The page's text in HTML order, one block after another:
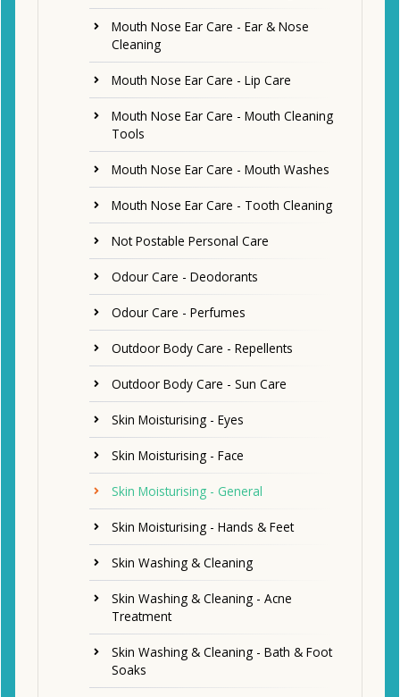
Mouth Nose Ear Care - Ear & Nose
Cleaning
Mouth Nose Ear Care - Lip Care
Mouth Nose Ear Care - Mouth Cleaning
Tools
Mouth Nose Ear Care - Mouth Washes
Mouth Nose Ear Care - Tooth Cleaning
Not Postable Personal Care
Odour Care - Deodorants
Odour Care - Perfumes
Outdoor Body Care - Repellents
Outdoor Body Care - Sun Care
Skin Moisturising - Eyes
Skin Moisturising - Face
Skin Moisturising - General
Skin Moisturising - Hands & Feet
Skin Washing & Cleaning
Skin Washing & Cleaning - Acne
Treatment
Skin Washing & Cleaning - Bath & Foot
Soaks